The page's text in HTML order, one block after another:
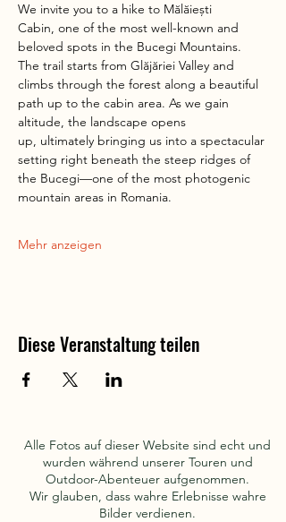
We invite you to a hike to Mălăiești
Cabin, one of the most well-known and
beloved spots in the Bucegi Mountains.
The trail starts from Glăjăriei Valley and
climbs through the forest along a beautiful
path up to the cabin area. As we gain
altitude, the landscape opens
up, ultimately bringing us into a spectacular
setting right beneath the steep ridges of
the Bucegi—one of the most photogenic
mountain areas in Romania.
Mehr anzeigen
Diese Veranstaltung teilen
Alle Fotos auf dieser Website sind echt und
wurden während unserer Touren und
Outdoor-Abenteuer aufgenommen.
Wir glauben, dass wahre Erlebnisse wahre
Bilder verdienen.